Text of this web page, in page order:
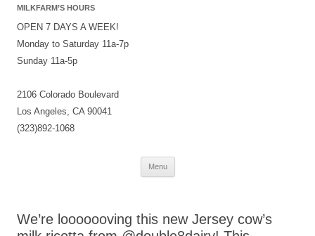
MILKFARM’S HOURS
OPEN 7 DAYS A WEEK!
Monday to Saturday 11a-7p
Sunday 11a-5p
2106 Colorado Boulevard
Los Angeles, CA 90041
(323)892-1068
Menu
Skip
We’re looooooving this new Jersey cow’s